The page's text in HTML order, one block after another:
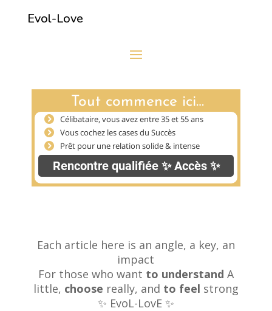
Evol-Love
Each article here is an angle, a key, an
impact
For those who want to understand A
little, choose really, and to feel strong
✨ EvoL-LovE ✨